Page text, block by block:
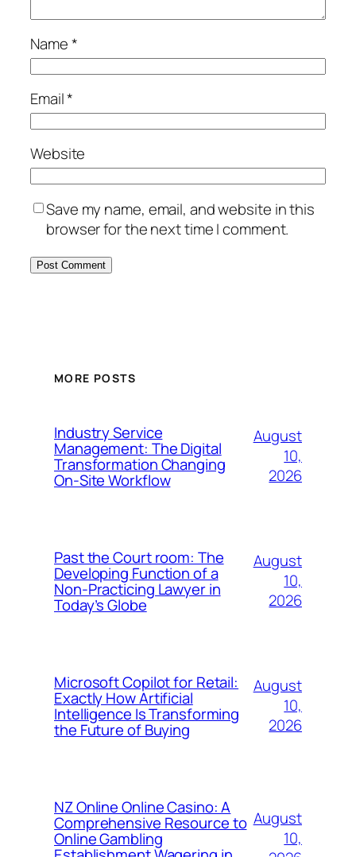
Name*
Email*
Website
Save my name, email, and website in this
browser for the next time I comment.
MORE POSTS
Industry Service
Management: The Digital
Transformation Changing
On-Site Workflow
August
10,
2026
Past the Court room: The
Developing Function of a
Non-Practicing Lawyer in
Today’s Globe
August
10,
2026
Microsoft Copilot for Retail:
Exactly How Artificial
Intelligence Is Transforming
the Future of Buying
August
10,
2026
NZ Online Online Casino: A
Comprehensive Resource to
Online Gambling
August
10,